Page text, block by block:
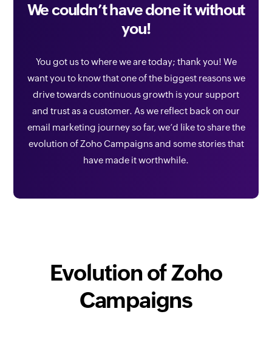
We couldn’t have done it without
you!
You got us to where we are today; thank you! We
want you to know that one of the biggest reasons we
drive towards continuous growth is your support
and trust as a customer. As we reflect back on our
email marketing journey so far, we’d like to share the
evolution of Zoho Campaigns and some stories that
have made it worthwhile.
Evolution of Zoho
Campaigns